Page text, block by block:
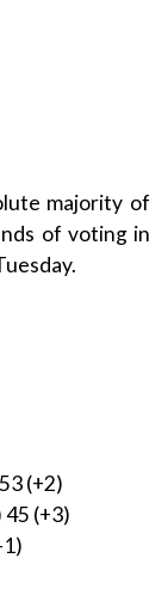
majority of
of voting in
(+2)
(+3)